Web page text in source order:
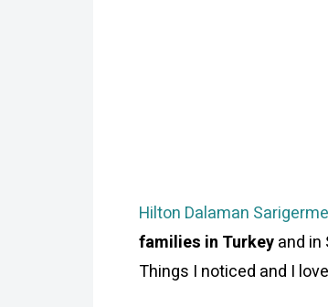
Hilton Dalaman
families in Turkeyand
Things I noticed and I